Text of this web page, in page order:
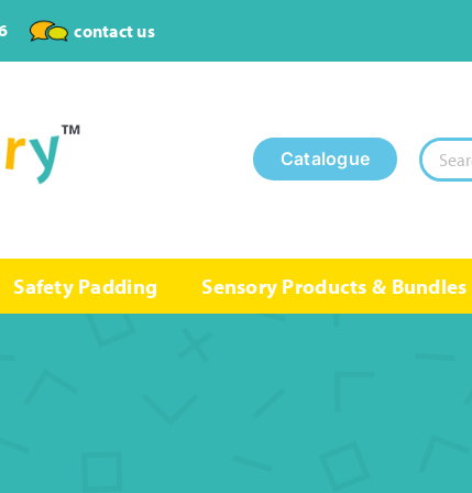
contact us
Catalogue
Search
for:
Safety Padding Sensory Products & Bundles